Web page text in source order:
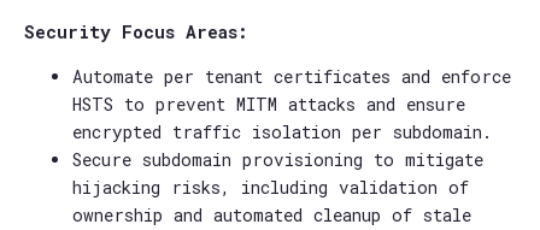
Security Focus Areas:
Automate per tenant certificates and enforce
HSTS to prevent MITM attacks and ensure
encrypted traffic isolation per subdomain.
Secure subdomain provisioning to mitigate
hijacking risks, including validation of
ownership and automated cleanup of stale